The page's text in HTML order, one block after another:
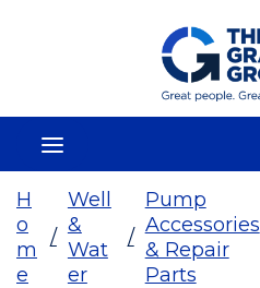
Skip To Main Content
H
o
m
e
/
Well
&
Wat
er
/
Pump
Accessories
& Repair
Parts